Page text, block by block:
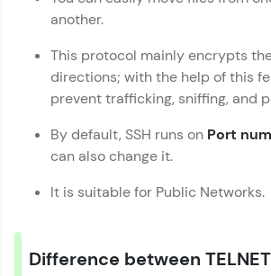
FixTheCode:
debugging challenges in Python, C++,
and Golang. More languages coming
A free online compiler supporting 20+
programming languages with auto-
all in the cloud!
Leaderboard
another.
This protocol mainly encrypts
directions; with the help of this
prevent trafficking, sniffing, and
By default, SSH runs on Port
can also change it.
It is suitable for Public Networks.
Difference between